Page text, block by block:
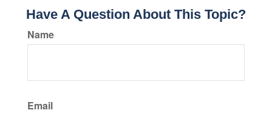
Have A Question About This Topic?
Name
Email